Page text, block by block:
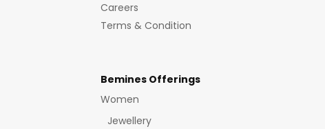
Careers
Terms & Condition
Bemines Offerings
Women
Jewellery